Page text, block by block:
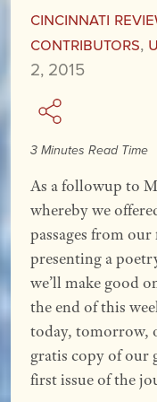
Cincinnati
Contributors,
2, 2015
3 Minutes Read Time
As a followup to
whereby we
passages from
presenting a
we’ll make good
the end of this
today, tomorrow,
gratis copy of
first issue of the